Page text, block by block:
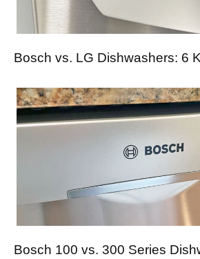
Bosch vs. LG Dishwashers: 6
Bosch 100 vs. 300 Series